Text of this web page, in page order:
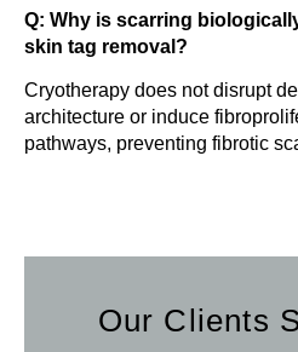
Q: Why is scarring
skin tag removal?
Cryotherapy does not disrupt
architecture or induce
pathways, preventing fibrotic
Our Clients